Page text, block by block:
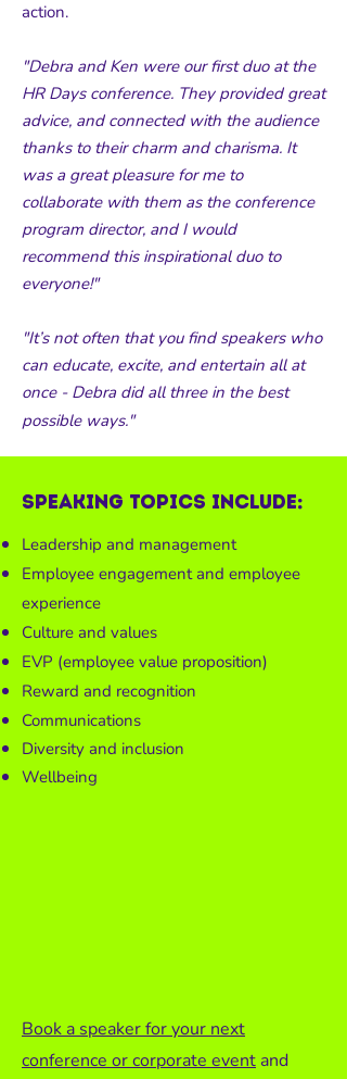
action.
"Debra and Ken were our first duo at the
HR Days conference. They provided great
advice, and connected with the audience
thanks to their charm and charisma. It
was a great pleasure for me to
collaborate with them as the conference
program director, and I would
recommend this inspirational duo to
everyone!"
"It’s not often that you find speakers who
can educate, excite, and entertain all at
once - Debra did all three in the best
possible ways."
Speaking topics include:
Leadership and management
Employee engagement and employee
experience
Culture and values
EVP (employee value proposition)
Reward and recognition
Communications
Diversity and inclusion
Wellbeing
Book a speaker for your next
conference or corporate event and